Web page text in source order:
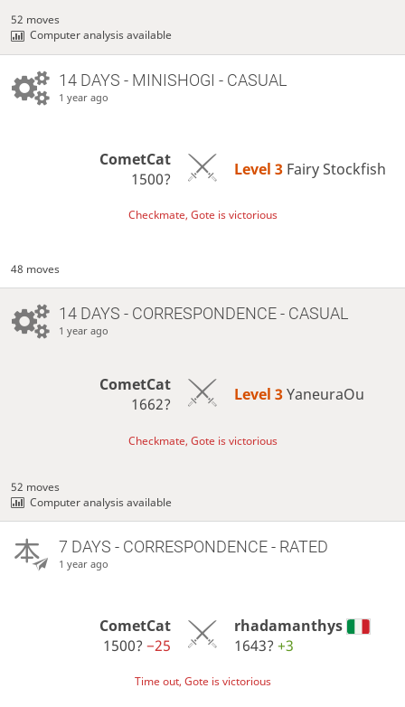
52 moves
Computer analysis available
14 DAYS - MINISHOGI - CASUAL
1 year ago
CometCat
1500?
Level 3 Fairy Stockfish
Checkmate, Gote is victorious
48 moves
14 DAYS - CORRESPONDENCE - CASUAL
1 year ago
CometCat
1662?
Level 3 YaneuraOu
Checkmate, Gote is victorious
52 moves
Computer analysis available
7 DAYS - CORRESPONDENCE - RATED
1 year ago
CometCat
1500?−25
rhadamanthys
1643? +3
Time out, Gote is victorious